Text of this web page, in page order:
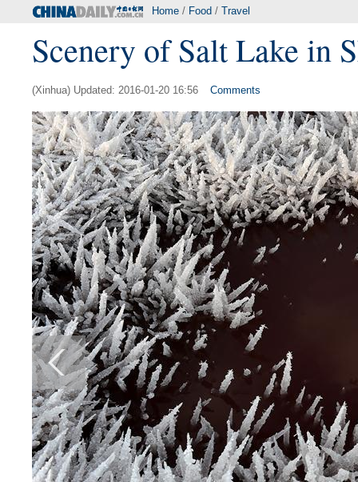
Home / Food / Travel
Scenery of Salt Lake in
(Xinhua) Updated: 2016-01-20 16:56 Comments